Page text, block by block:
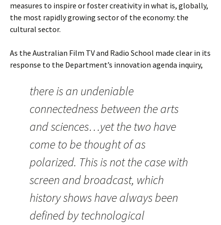
measures to inspire or foster creativity in what is, globally,
the most rapidly growing sector of the economy: the
cultural sector.
As the Australian Film TV and Radio School made clear in its
response to the Department’s innovation agenda inquiry,
there is an undeniable
connectedness between the arts
and sciences…yet the two have
come to be thought of as
polarized. This is not the case with
screen and broadcast, which
history shows have always been
defined by technological